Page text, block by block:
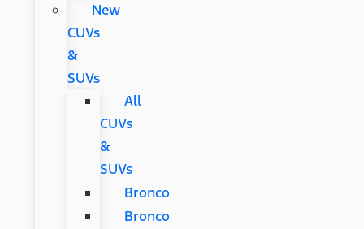
New
CUVs
&
SUVs
All
CUVs
&
SUVs
Bronco
Bronco